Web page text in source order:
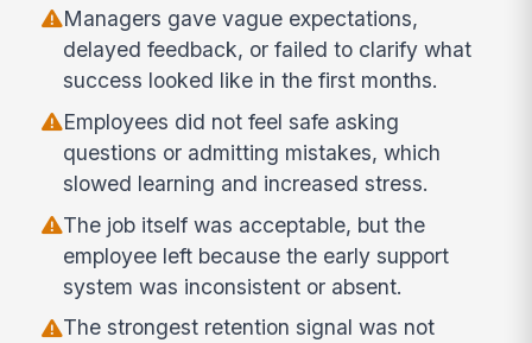
Managers gave vague expectations,
delayed feedback, or failed to clarify what
success looked like in the first months.
Employees did not feel safe asking
questions or admitting mistakes, which
slowed learning and increased stress.
The job itself was acceptable, but the
employee left because the early support
system was inconsistent or absent.
The strongest retention signal was not